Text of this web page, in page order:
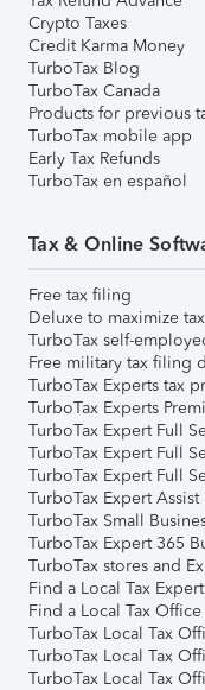
Crypto Taxes
Credit Karma Money
TurboTax Blog
TurboTax Canada
Products for previous
TurboTax mobile app
Early Tax Refunds
TurboTax en español
Tax & Online
Free tax filing
Deluxe to maximize
TurboTax self-
Free military tax filing
TurboTax Experts tax
TurboTax Experts
TurboTax Expert Full
TurboTax Expert Full
TurboTax Expert Full
TurboTax Expert Assist
TurboTax Small
TurboTax Expert 365
TurboTax stores and
Find a Local Tax Expert
Find a Local Tax Office
TurboTax Local Tax
TurboTax Local Tax
TurboTax Local Tax